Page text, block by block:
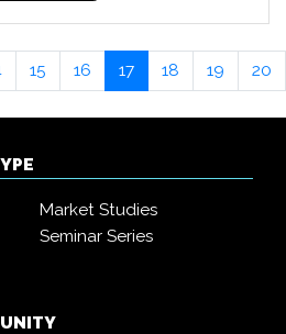
15 16 17 18 19 20
Market Studies
Seminar Series